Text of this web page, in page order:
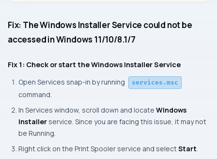
Fix: The Windows Installer Service could not be
accessed in Windows 11/10/8.1/7
Fix 1: Check or start the Windows Installer Service
Open Services snap-in by running
services.msc
command.
In Services window, scroll down and locate Windows
Installer service. Since you are facing this issue, it may not
be Running
Right click on the Print Spooler service and selectStart